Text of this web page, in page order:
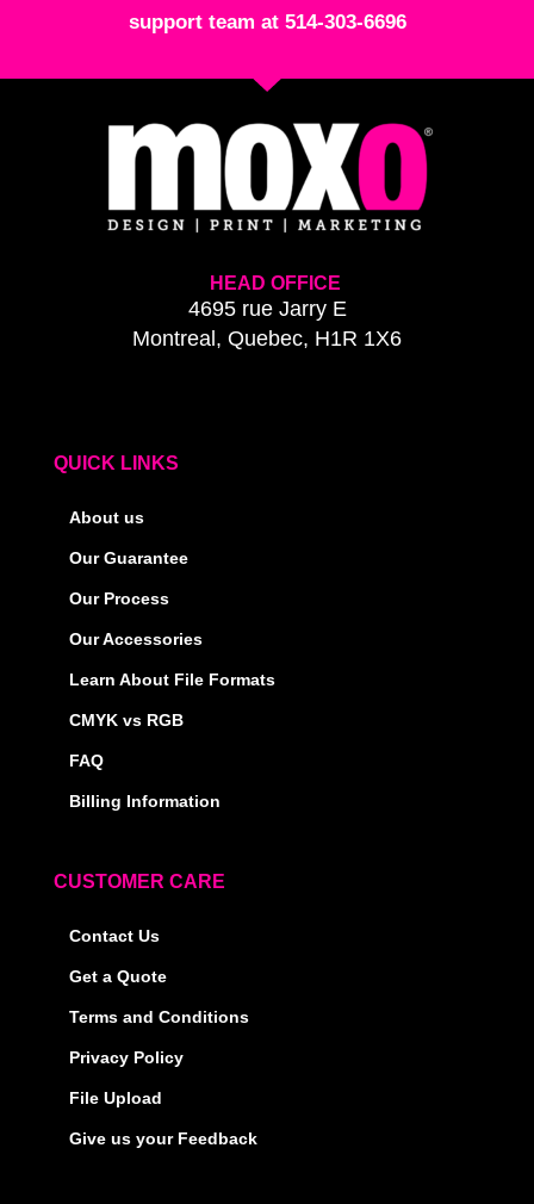
support team at 514-303-6696
HEAD OFFICE
4695 rue Jarry E
Montreal, Quebec, H1R 1X6
QUICK LINKS
About us
Our Guarantee
Our Process
Our Accessories
Learn About File Formats
CMYK vs RGB
FAQ
Billing Information
CUSTOMER CARE
Contact Us
Get a Quote
Terms and Conditions
Privacy Policy
File Upload
Give us your Feedback